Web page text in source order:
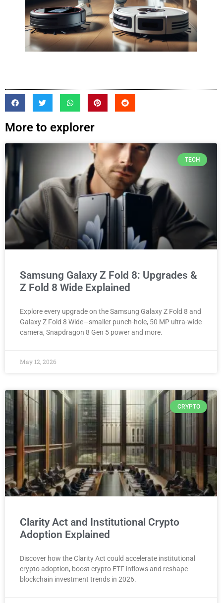
More to explorer
TECH
Samsung Galaxy Z Fold 8: Upgrades &
Z Fold 8 Wide Explained
Explore every upgrade on the Samsung Galaxy Z Fold 8 and
Galaxy Z Fold 8 Wide—smaller punch-hole, 50 MP ultra-wide
camera, Snapdragon 8 Gen 5 power and more.
May 12, 2026
CRYPTO
Clarity Act and Institutional Crypto
Adoption Explained
Discover how the Clarity Act could accelerate institutional
crypto adoption, boost crypto ETF inflows and reshape
blockchain investment trends in 2026.